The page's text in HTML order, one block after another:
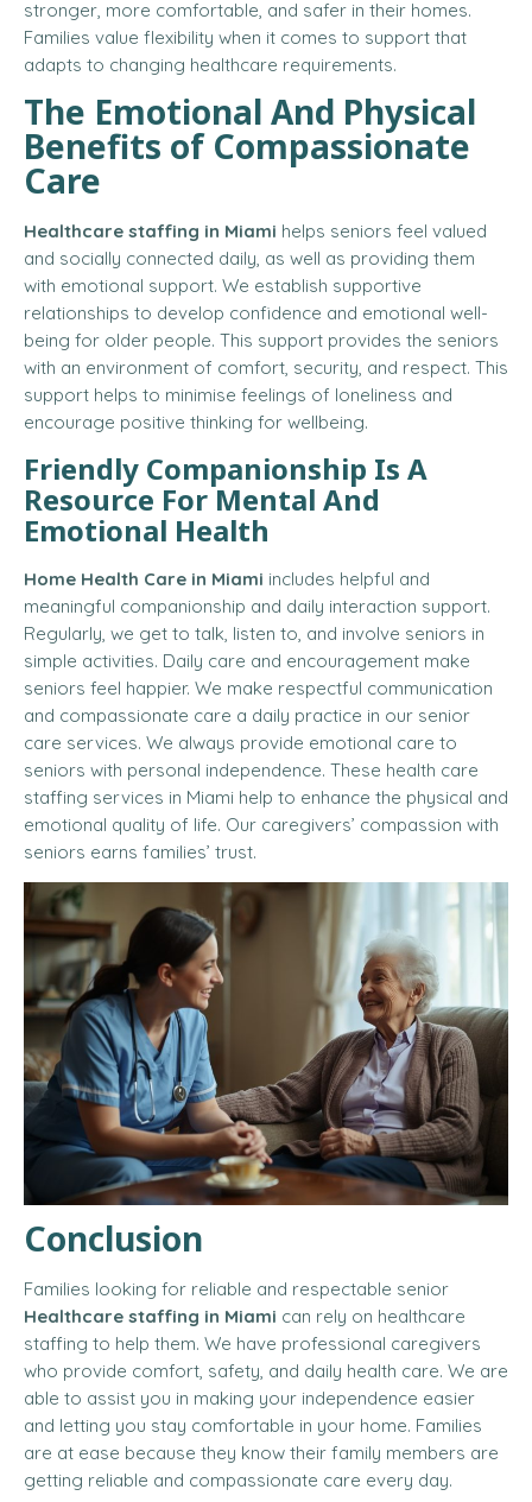
stronger, more comfortable, and safer in their homes.
Families value flexibility when it comes to support that
adapts to changing healthcare requirements.
The Emotional And Physical
Benefits of Compassionate
Care
Healthcare staffing in Miami helps seniors feel valued
and socially connected daily, as well as providing them
with emotional support. We establish supportive
relationships to develop confidence and emotional well-
being for older people. This support provides the seniors
with an environment of comfort, security, and respect. This
support helps to minimise feelings of loneliness and
encourage positive thinking for wellbeing.
Friendly Companionship Is A
Resource For Mental And
Emotional Health
Home Health Care in Miami includes helpful and
meaningful companionship and daily interaction support.
Regularly, we get to talk, listen to, and involve seniors in
simple activities. Daily care and encouragement make
seniors feel happier. We make respectful communication
and compassionate care a daily practice in our senior
care services. We always provide emotional care to
seniors with personal independence. These health care
staffing services in Miami help to enhance the physical and
emotional quality of life. Our caregivers’ compassion with
seniors earns families’ trust.
Conclusion
Families looking for reliable and respectable senior
Healthcare staffing in Miami can rely on healthcare
staffing to help them. We have professional caregivers
who provide comfort, safety, and daily health care. We are
able to assist you in making your independence easier
and letting you stay comfortable in your home. Families
are at ease because they know their family members are
getting reliable and compassionate care every day.